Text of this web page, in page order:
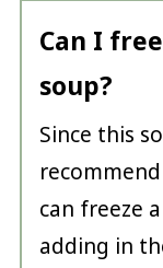
Can I
soup?
Since this
can freeze
adding in